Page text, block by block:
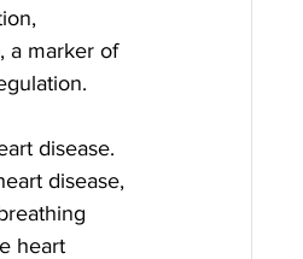
a marker of
disease.
disease,
heart